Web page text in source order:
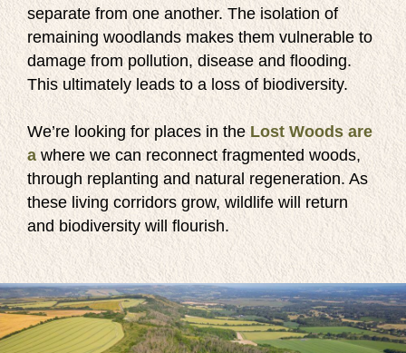
separate from one another. The isolation of
remaining woodlands makes them vulnerable to
damage from pollution, disease and flooding.
This ultimately leads to a loss of biodiversity.
We’re looking for places in the Lost Woods are
a where we can reconnect fragmented woods,
through replanting and natural regeneration. As
these living corridors grow, wildlife will return
and biodiversity will flourish.